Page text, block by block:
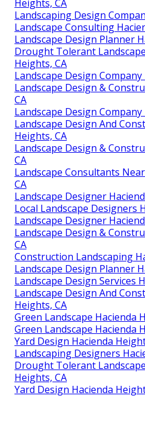
Heights, CA
Landscaping Design
Landscape Consulting
Landscape Design Planner
Drought Tolerant
Heights, CA
Landscape Design
Landscape Design &
CA
Landscape Design
Landscape Design And
Heights, CA
Landscape Design &
CA
Landscape Consultants
CA
Landscape Designer
Local Landscape Designers
Landscape Designer
Landscape Design &
CA
Construction Landscaping
Landscape Design Planner
Landscape Design Services
Landscape Design And
Heights, CA
Green Landscape Hacienda
Green Landscape Hacienda
Yard Design Hacienda
Landscaping Designers
Drought Tolerant
Heights, CA
Yard Design Hacienda